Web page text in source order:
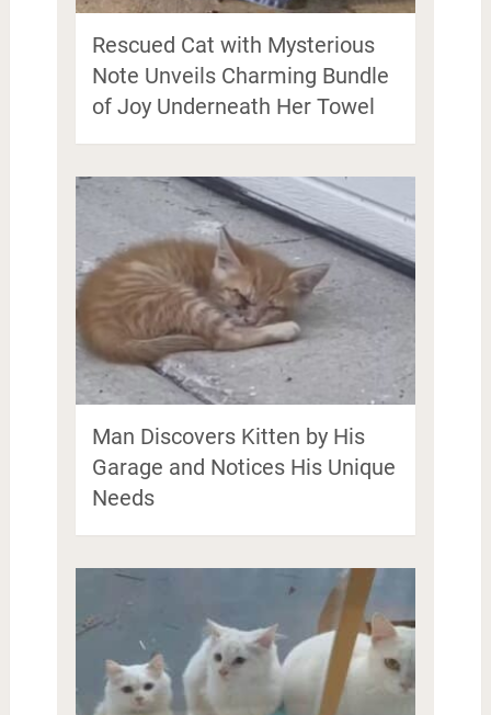
Rescued Cat with Mysterious
Note Unveils Charming Bundle
of Joy Underneath Her Towel
Man Discovers Kitten by His
Garage and Notices His Unique
Needs